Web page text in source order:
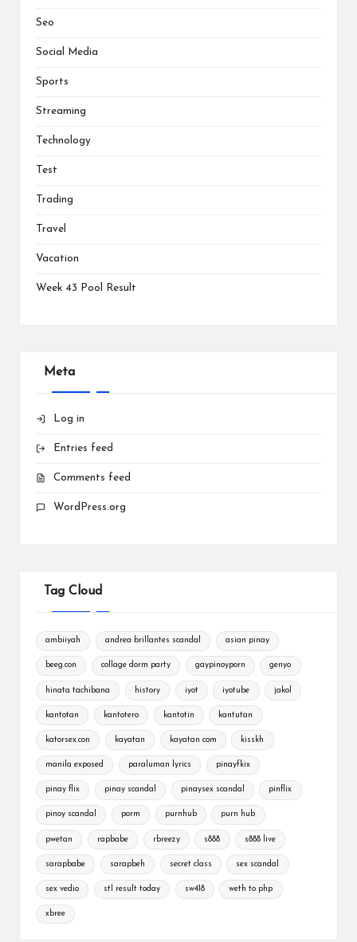
Seo
Social Media
Sports
Streaming
Technology
Test
Trading
Travel
Vacation
Week 43 Pool Result
Meta
Log in
Entries feed
Comments feed
WordPress.org
Tag Cloud
ambiiyah andrea brillantes scandal asian pinay
beeg.con collage dorm party gaypinoyporn genyo
hinata tachibana history iyot iyotube jakol
kantotan kantotero kantotin kantutan
katorsex.con kayatan kayatan com kisskh
manila exposed paraluman lyrics pinayfkix
pinay flix pinay scandal pinaysex scandal pinflix
pinoy scandal porm purnhub purn hub
pwetan rapbabe rbreezy s888 s888 live
sarapbabe sarapbeh secret class sex scandal
sex vedio stl result today sw418 weth to php
xbree